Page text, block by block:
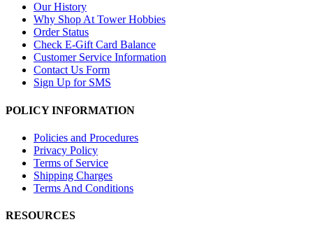
Our History
Why Shop At Tower Hobbies
Order Status
Check E-Gift Card Balance
Customer Service Information
Contact Us Form
Sign Up for SMS
POLICY INFORMATION
Policies and Procedures
Privacy Policy
Terms of Service
Shipping Charges
Terms And Conditions
RESOURCES